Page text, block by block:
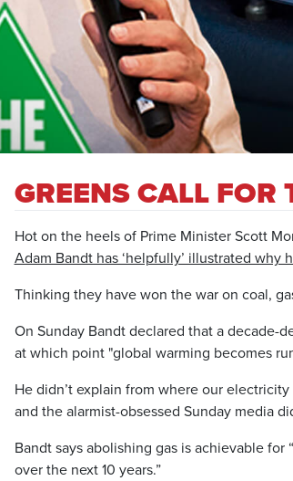
GREENS CALL
Hot on the heels of Prime Minister Scott
Adam Bandt has ‘helpfully’ illustrated
Thinking they have won the war on coal,
On Sunday Bandt declared that a decade-
at which point "global warming becomes
He didn’t explain from where our
and the alarmist-obsessed Sunday media
Bandt says abolishing gas is achievable
over the next 10 years.”